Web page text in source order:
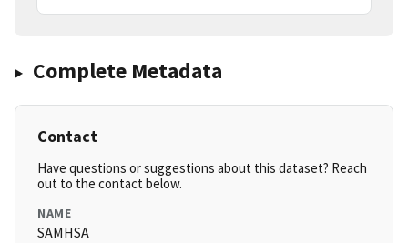
Complete Metadata
Contact
Have questions or suggestions about this dataset? Reach
out to the contact below.
NAME
SAMHSA